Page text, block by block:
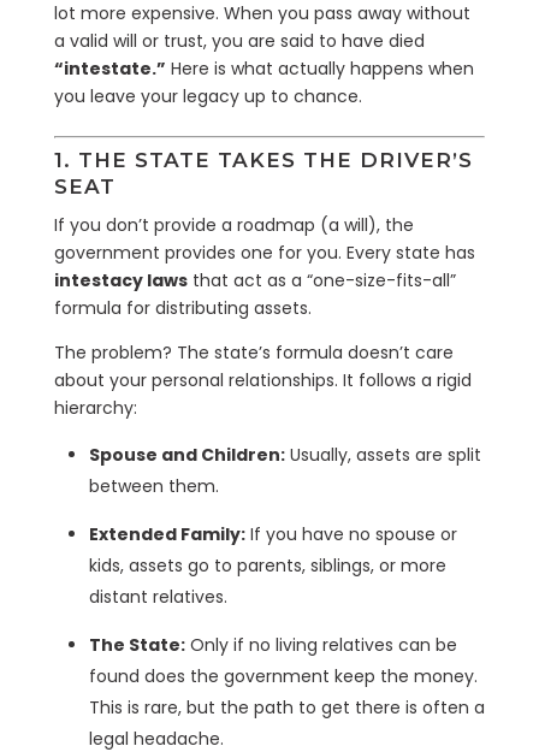
lot more expensive. When you pass away without
a valid will or trust, you are said to have died
“intestate.” Here is what actually happens when
you leave your legacy up to chance.
1. THE STATE TAKES THE DRIVER’S
SEAT
If you don’t provide a roadmap (a will), the
government provides one for you. Every state has
intestacy lawsthat act as a “one-size-fits-all”
formula for distributing assets.
The problem? The state’s formula doesn’t care
about your personal relationships. It follows a rigid
hierarchy:
Spouse and Children:Usually, assets are split
between them.
Extended Family:If you have no spouse or
kids, assets go to parents, siblings, or more
distant relatives.
The State:Only if no living relatives can be
found does the government keep the money.
This is rare, but the path to get there is often a
legal headache.